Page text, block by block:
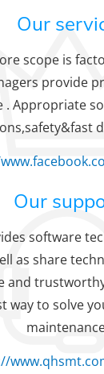
Our
scope is
provide
. Appropriate
Our
software
as share
and
way to solve